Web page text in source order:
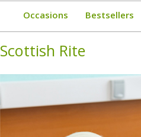
Occasions Bestsellers
Scottish Rite